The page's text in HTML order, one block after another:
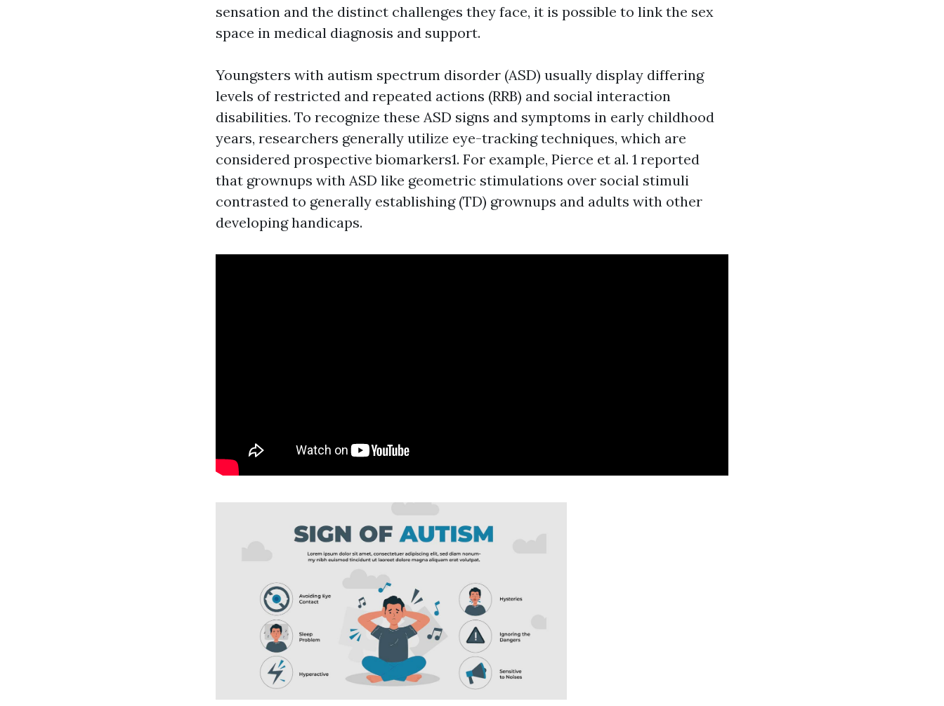
sensation and the distinct challenges they face, it is possible to link the sex
space in medical diagnosis and support.
Youngsters with autism spectrum disorder (ASD) usually display differing
levels of restricted and repeated actions (RRB) and social interaction
disabilities. To recognize these ASD signs and symptoms in early childhood
years, researchers generally utilize eye-tracking techniques, which are
considered prospective biomarkers1. For example, Pierce et al. 1 reported
that grownups with ASD like geometric stimulations over social stimuli
contrasted to generally establishing (TD) grownups and adults with other
developing handicaps.